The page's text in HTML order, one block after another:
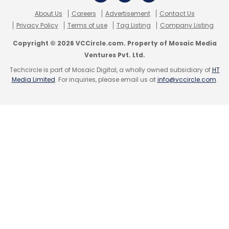
early this year.
Sequoia has been pretty active and has
invested in close to half a dozen new firms
since January 1 and has put in more money in
an equal number of existing portfolio firms in
About Us Careers Advertisement
Contact Us
Privacy Policy
Terms of use Tag Listing Company Listing
Copyright © 2026 VCCircle.com. Property of Mosaic Media
Ventures Pvt. Ltd.
Techcircle is part of Mosaic Digital, a wholly owned subsidiary ofHT
Media Limited. For inquiries, please email us atinfo@vccircle.com.